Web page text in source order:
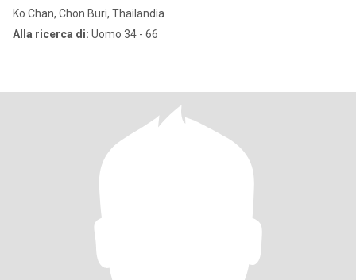
Ko Chan, Chon Buri, Thailandia
Alla ricerca di: Uomo 34 - 66